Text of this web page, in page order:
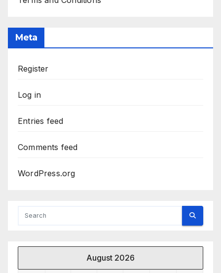
Meta
Register
Log in
Entries feed
Comments feed
WordPress.org
August 2026